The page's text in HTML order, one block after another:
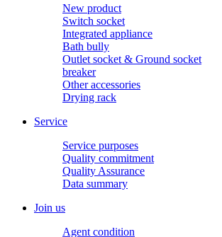
New product
Switch socket
Integrated appliance
Bath bully
Outlet socket & Ground socket
breaker
Other accessories
Drying rack
Service
Service purposes
Quality commitment
Quality Assurance
Data summary
Join us
Agent condition